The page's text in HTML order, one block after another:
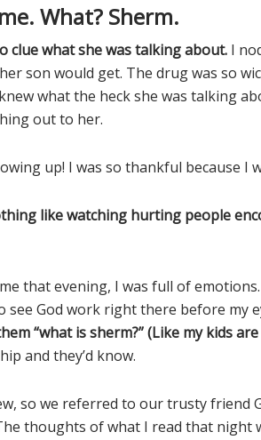
What? Sherm.
clue what she was talking about. I
son would get. The drug was so
what the heck she was talking
out to her.
up! I was so thankful because I
like watching hurting people
that evening, I was full of
see God work right there before my
“what is sherm?” (Like my kids
and they’d know.
so we referred to our trusty friend
thoughts of what I read that night